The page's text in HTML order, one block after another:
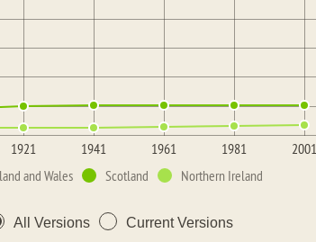
1921 1941 1961 1981
2001
and Wales
Scotland Northern Ireland
All Versions Current Versions